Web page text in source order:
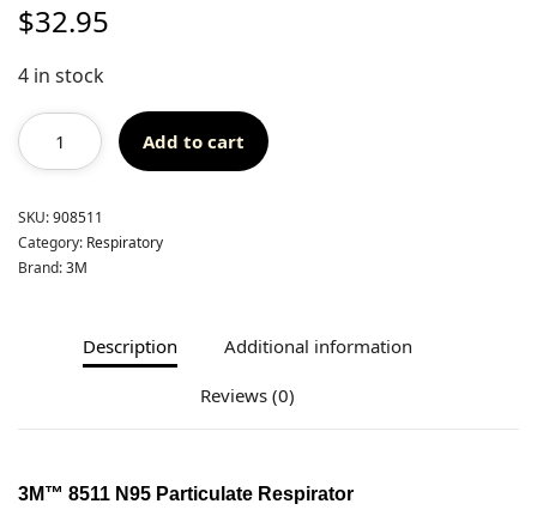
$32.95
4 in stock
Add to cart
SKU:908511
Category: Respiratory
Brand:3M
Description Additional information
Reviews (0)
3M™ 8511 N95 Particulate Respirator